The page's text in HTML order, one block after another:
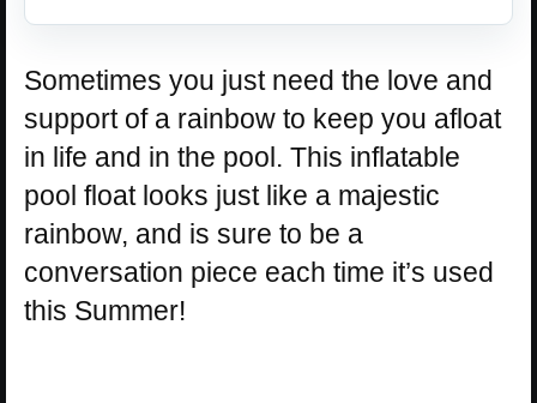
Sometimes you just need the love and
support of a rainbow to keep you afloat
in life and in the pool. This inflatable
pool float looks just like a majestic
rainbow, and is sure to be a
conversation piece each time it’s used
this Summer!